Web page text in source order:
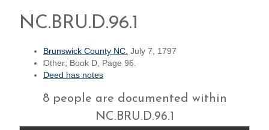
NC.BRU.D.96.1
Brunswick County NC. July 7, 1797
Other; Book D, Page 96.
Deed has notes
8 people are documented within
NC.BRU.D.96.1